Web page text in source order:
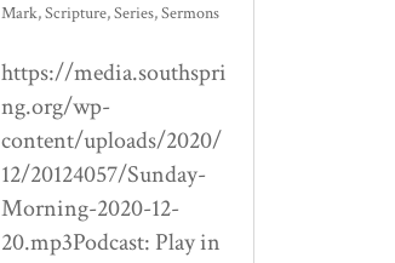
Mark,Scripture,Series,Sermons
https://media.southspri
ng.org/wp-
content/uploads/2020/
12/20124057/Sunday-
Morning-2020-12-
20.mp3Podcast: Play in